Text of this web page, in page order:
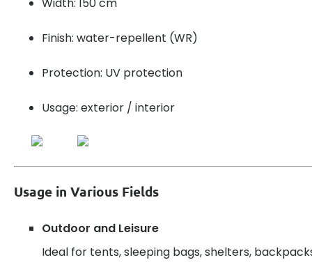
Finish: water-repellent (WR)
Protection: UV protection
Usage: exterior / interior
Usage in Various Fields
Outdoor and Leisure
Ideal for tents, sleeping bags, shelters,